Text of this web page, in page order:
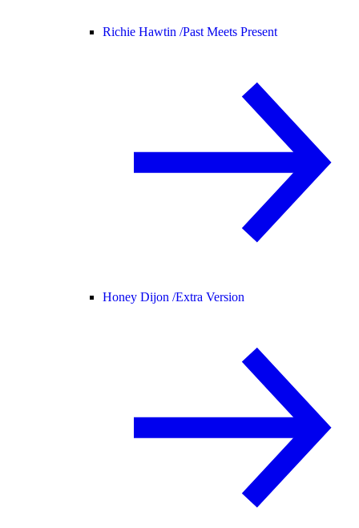
Richie Hawtin /Past Meets Present
Honey Dijon /Extra Version